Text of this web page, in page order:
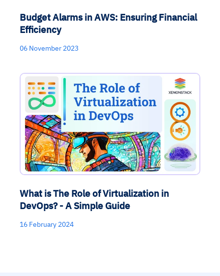
Budget Alarms in AWS: Ensuring Financial
Efficiency
06 November 2023
What is The Role of Virtualization in
DevOps? - A Simple Guide
16 February 2024